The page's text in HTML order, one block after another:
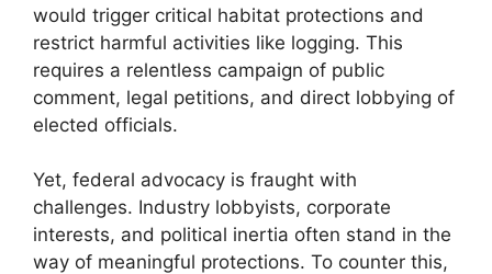
would trigger critical habitat protections and
restrict harmful activities like logging. This
requires a relentless campaign of public
comment, legal petitions, and direct lobbying of
elected officials.
Yet, federal advocacy is fraught with
challenges. Industry lobbyists, corporate
interests, and political inertia often stand in the
way of meaningful protections. To counter this,